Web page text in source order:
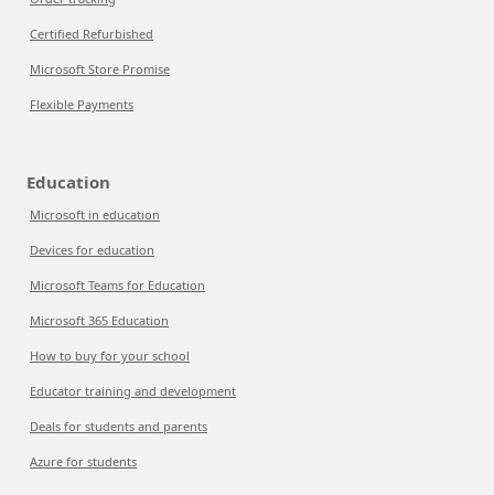
Certified Refurbished
Microsoft Store Promise
Flexible Payments
Education
Microsoft in education
Devices for education
Microsoft Teams for Education
Microsoft 365 Education
How to buy for your school
Educator training and development
Deals for students and parents
Azure for students